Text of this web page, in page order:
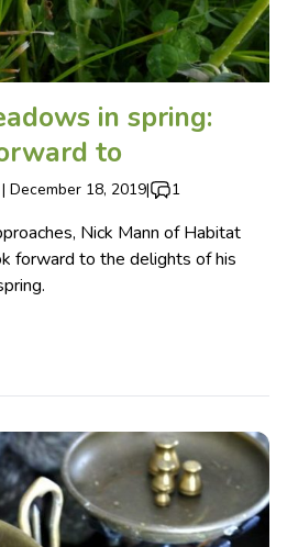
in spring:
to
| December 18, 2019| 1
Nick Mann of Habitat
forward to the delights of his